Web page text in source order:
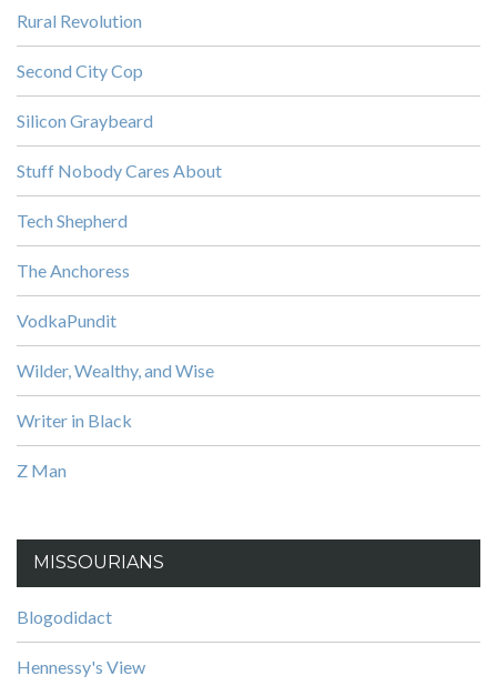
Rural Revolution
Second City Cop
Silicon Graybeard
Stuff Nobody Cares About
Tech Shepherd
The Anchoress
VodkaPundit
Wilder, Wealthy, and Wise
Writer in Black
Z Man
MISSOURIANS
Blogodidact
Hennessy's View